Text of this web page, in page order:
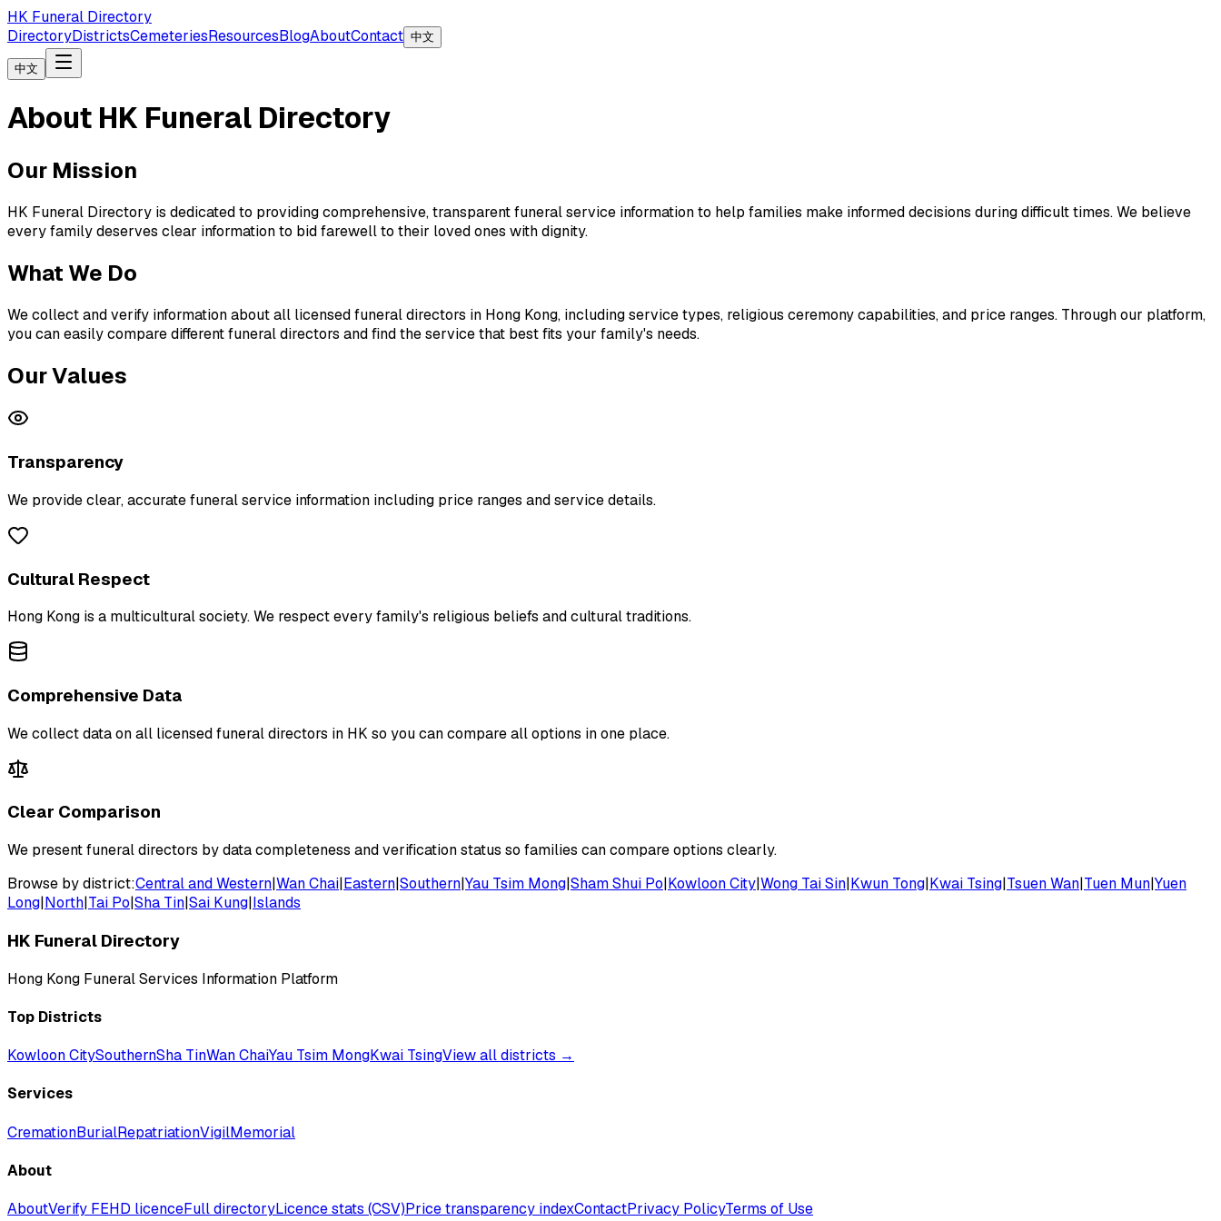
HK Funeral Directory
DirectoryDistrictsCemeteriesResourcesBlogAboutContact 中文
中文
About HK Funeral Directory
Our Mission
HK Funeral Directory is dedicated to providing comprehensive, transparent funeral service information to help families make informed decisions during difficult times. We believe
every family deserves clear information to bid farewell to their loved ones with dignity.
What We Do
We collect and verify information about all licensed funeral directors in Hong Kong, including service types, religious ceremony capabilities, and price ranges. Through our platform,
you can easily compare different funeral directors and find the service that best fits your family's needs.
Our Values
Transparency
We provide clear, accurate funeral service information including price ranges and service details.
Cultural Respect
Hong Kong is a multicultural society. We respect every family's religious beliefs and cultural traditions.
Comprehensive Data
We collect data on all licensed funeral directors in HK so you can compare all options in one place.
Clear Comparison
We present funeral directors by data completeness and verification status so families can compare options clearly.
Browse by district:Central and Western|Wan Chai|Eastern|Southern|Yau Tsim Mong|Sham Shui Po|Kowloon City|Wong Tai Sin|Kwun Tong|Kwai Tsing|Tsuen Wan|Tuen Mun|Yuen
Long|North|Tai Po|Sha Tin|Sai Kung|Islands
HK Funeral Directory
Hong Kong Funeral Services Information Platform
Top Districts
Kowloon CitySouthernSha TinWan ChaiYau Tsim MongKwai TsingView all districts →
Services
CremationBurialRepatriationVigilMemorial
About
AboutVerify FEHD licenceFull directoryLicence stats (CSV)Price transparency indexContactPrivacy PolicyTerms of Use